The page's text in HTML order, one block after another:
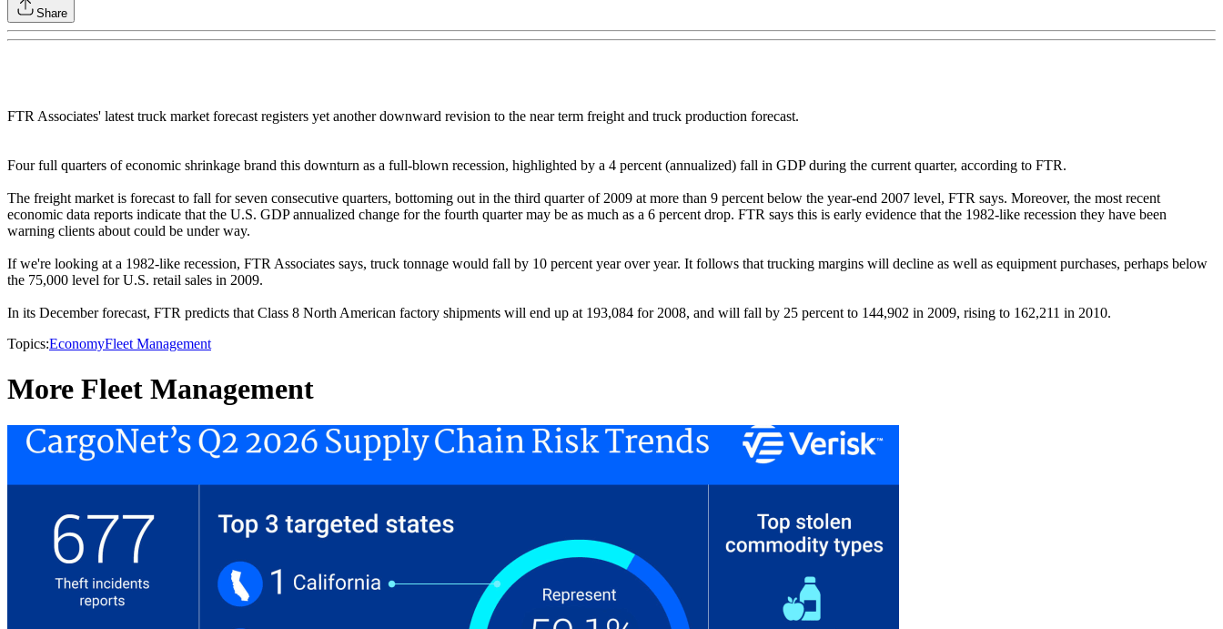
Share
FTR Associates' latest truck market forecast registers yet another downward revision to the near term freight and truck production forecast.
Four full quarters of economic shrinkage brand this downturn as a full-blown recession, highlighted by a 4 percent (annualized) fall in GDP during the current quarter, according to FTR.
The freight market is forecast to fall for seven consecutive quarters, bottoming out in the third quarter of 2009 at more than 9 percent below the year-end 2007 level, FTR says. Moreover, the most recent
economic data reports indicate that the U.S. GDP annualized change for the fourth quarter may be as much as a 6 percent drop. FTR says this is early evidence that the 1982-like recession they have been
warning clients about could be under way.
If we're looking at a 1982-like recession, FTR Associates says, truck tonnage would fall by 10 percent year over year. It follows that trucking margins will decline as well as equipment purchases, perhaps below
the 75,000 level for U.S. retail sales in 2009.
In its December forecast, FTR predicts that Class 8 North American factory shipments will end up at 193,084 for 2008, and will fall by 25 percent to 144,902 in 2009, rising to 162,211 in 2010.
Topics:EconomyFleet Management
More Fleet Management